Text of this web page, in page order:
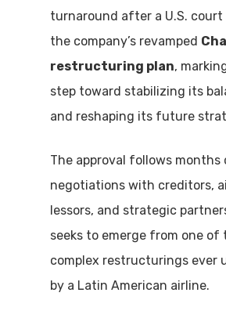
turnaround after a U.S. court
the company’s revamped
restructuring plan,
step toward stabilizing its
and reshaping its future
The approval follows months
negotiations with creditors,
lessors, and strategic
seeks to emerge from one of
complex restructurings ever
by a Latin American airline.